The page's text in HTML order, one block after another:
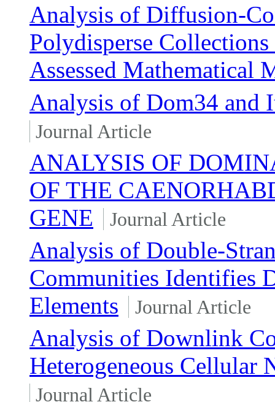
Analysis of Diffusion-
Polydisperse
Assessed Mathematical
Analysis of Dom34 and
Journal Article
ANALYSIS OF
OF THE
GENE
Journal Article
Analysis of Double-
Communities Identifies
Elements
Journal Article
Analysis of Downlink
Heterogeneous Cellular
Journal Article